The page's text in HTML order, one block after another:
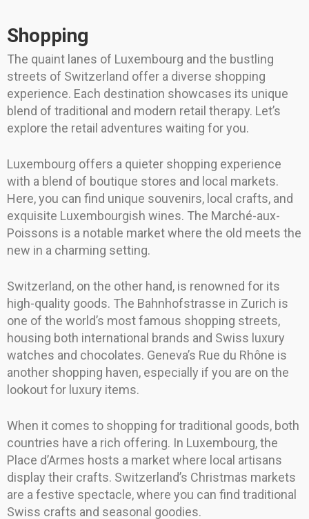
Shopping
The quaint lanes of Luxembourg and the bustling
streets of Switzerland offer a diverse shopping
experience. Each destination showcases its unique
blend of traditional and modern retail therapy. Let’s
explore the retail adventures waiting for you.
Luxembourg offers a quieter shopping experience
with a blend of boutique stores and local markets.
Here, you can find unique souvenirs, local crafts, and
exquisite Luxembourgish wines. The Marché-aux-
Poissons is a notable market where the old meets the
new in a charming setting.
Switzerland, on the other hand, is renowned for its
high-quality goods. The Bahnhofstrasse in Zurich is
one of the world’s most famous shopping streets,
housing both international brands and Swiss luxury
watches and chocolates. Geneva’s Rue du Rhône is
another shopping haven, especially if you are on the
lookout for luxury items.
When it comes to shopping for traditional goods, both
countries have a rich offering. In Luxembourg, the
Place d’Armes hosts a market where local artisans
display their crafts. Switzerland’s Christmas markets
are a festive spectacle, where you can find traditional
Swiss crafts and seasonal goodies.